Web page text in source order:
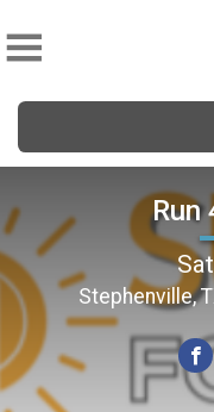
Run
Stephenville,